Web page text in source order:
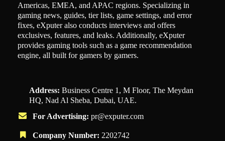
Americas, EMEA, and APAC regions. Specializing in
gaming news, guides, tier lists, game settings, and error
fixes, eXputer also conducts interviews and offers
exclusives, features, and leaks. Additionally, eXputer
provides gaming tools such as a game recommendation
engine, all built for gamers by gamers.
Address: Business Centre 1, M Floor, The Meydan
HQ, Nad Al Sheba, Dubai, UAE.
For Advertising: pr@exputer.com
Company Number: 2202742